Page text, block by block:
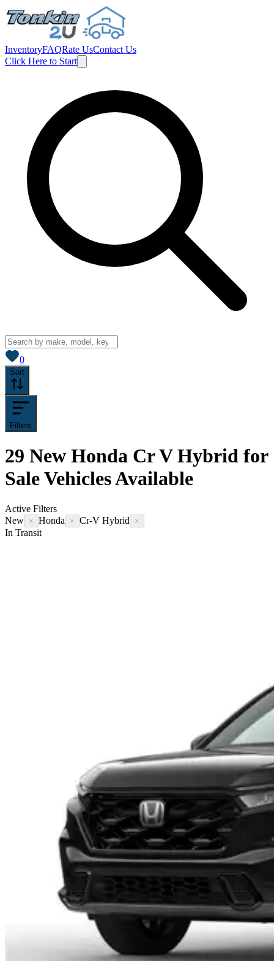
InventoryFAQRate UsContact Us
Click Here to Start
0
Sort
Filters
29 New Honda Cr V Hybrid for
SaleVehiclesAvailable
Active Filters
New × Honda × Cr-V Hybrid ×
In Transit